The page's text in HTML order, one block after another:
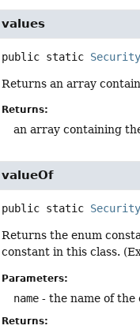
values
public static
Returns an array
Returns:
an array containing
valueOf
public static
Returns the enum
constant in this class.
Parameters:
name - the name of
Returns: